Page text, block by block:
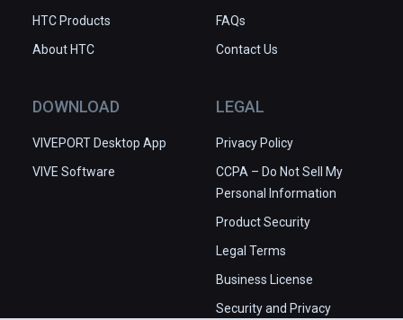
HTC Products
About HTC
FAQs
Contact Us
DOWNLOAD
VIVEPORT Desktop App
VIVE Software
LEGAL
Privacy Policy
CCPA – Do Not Sell My
Personal Information
Product Security
Legal Terms
Business License
Security and Privacy